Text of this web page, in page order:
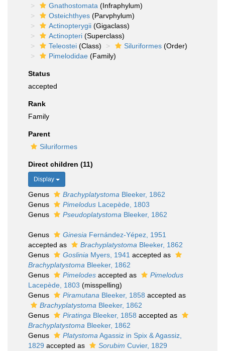
Gnathostomata (Infraphylum)
Osteichthyes (Parvphylum)
Actinopterygii (Gigaclass)
Actinopteri (Superclass)
Teleostei (Class) Siluriformes (Order)
Pimelodidae (Family)
Status
accepted
Rank
Family
Parent
Siluriformes
Direct children (11)
Display
Genus Brachyplatystoma Bleeker, 1862
Genus
Pimelodus Lacepède, 1803
Genus
Pseudoplatystoma Bleeker, 1862
Genus Ginesia Fernández-Yépez, 1951
accepted as
Brachyplatystoma Bleeker, 1862
Genus
Goslinia Myers, 1941 accepted as
Brachyplatystoma Bleeker, 1862
Genus
Pimelodes accepted as
Pimelodus
Lacepède, 1803 (misspelling)
Genus
Piramutana Bleeker, 1858 accepted as
Brachyplatystoma Bleeker, 1862
Genus
Piratinga Bleeker, 1858 accepted as
Brachyplatystoma Bleeker, 1862
Genus
Platystoma Agassiz in Spix & Agassiz,
1829 accepted as Sorubim Cuvier, 1829